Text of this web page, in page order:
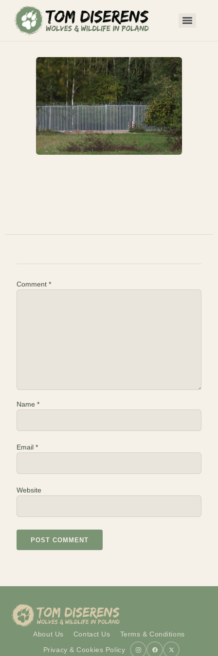
Comment *
Name *
Email *
Website
About Us Contact Us
Terms & Conditions
Privacy & Cookies Policy